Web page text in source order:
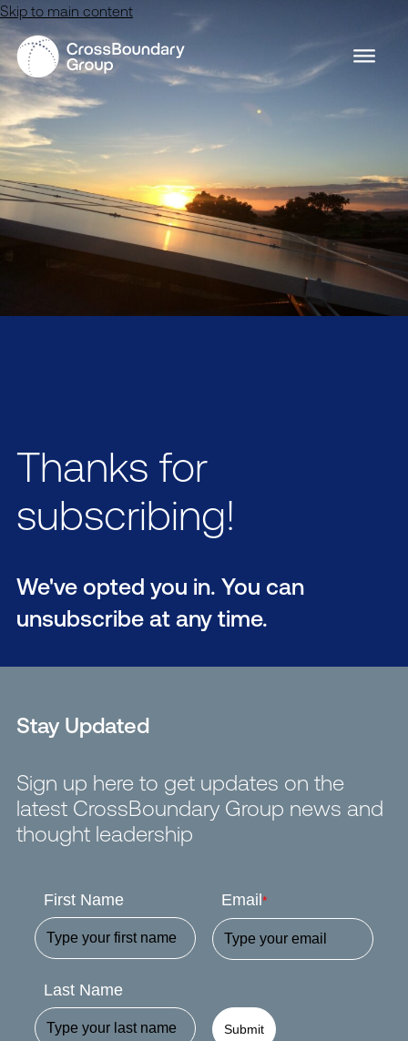
Skip to main content
Thanks for
subscribing!
We've opted you in. You can
unsubscribe at any time.
Stay Updated
Sign up here to get updates on the
latest CrossBoundary Group news and
thought leadership
First Name
Last Name
Email *
Submit